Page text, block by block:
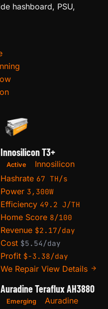
hashboard, PSU,
Innosilicon T3+
Active
Innosilicon
Hashrate 67 TH/s
Power 3,300W
Efficiency 49.2 J/TH
Home Score 8/100
Revenue $2.17/day
Cost $5.54/day
Profit $-3.38/day
We Repair View Details
Auradine Teraflux AH3880
Emerging
Auradine